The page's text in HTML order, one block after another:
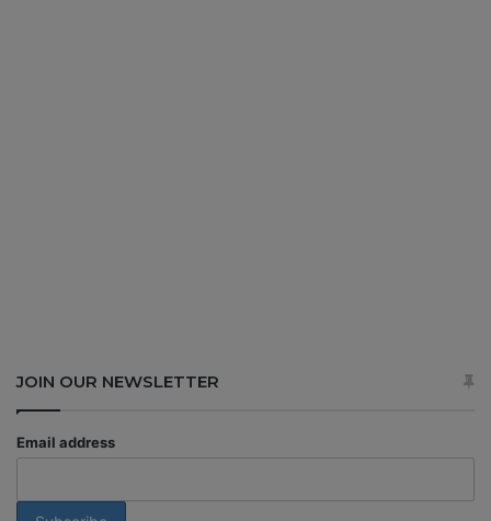
JOIN OUR NEWSLETTER
Email address